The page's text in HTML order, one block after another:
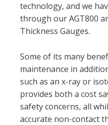
technology, and we
through our AGT800
Thickness Gauges.
Some of its many
maintenance in
such as an x-ray or
provides both a cost
safety concerns, all
accurate non-contact